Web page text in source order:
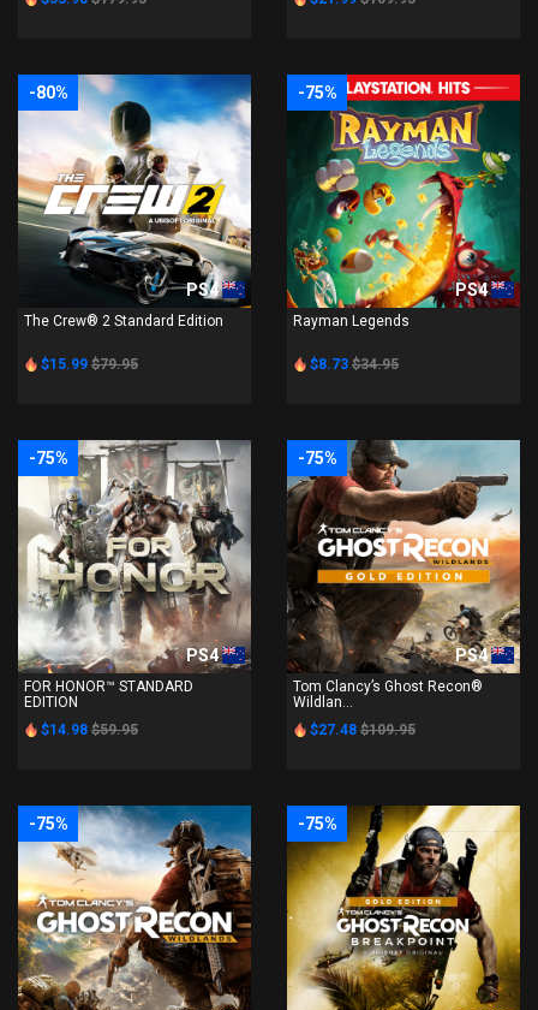
-80%
PS4
The Crew® 2 Standard Edition
$15.99 $79.95
-75%
PS4
Rayman Legends
$8.73 $34.95
-75%
PS4
FOR HONOR™ STANDARD
EDITION
$14.98 $59.95
-75%
PS4
Tom Clancy’s Ghost Recon®
Wildlan...
$27.48 $109.95
-75% -75%